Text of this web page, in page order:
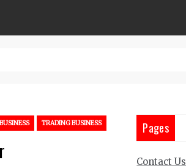
TRADING BUSINESS Pages
Contact Us